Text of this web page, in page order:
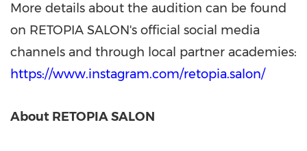
More details about the audition can be found
on RETOPIA SALON's official social media
channels and through local partner academies:
https://www.instagram.com/retopia.salon/
About RETOPIA SALON